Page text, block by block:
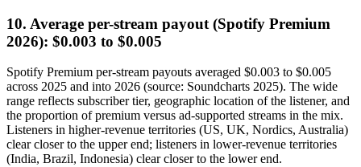
10. Average per-stream payout (Spotify Premium
2026): $0.003 to $0.005
Spotify Premium per-stream payouts averaged $0.003 to $0.005
across 2025 and into 2026 (source: Soundcharts 2025). The wide
range reflects subscriber tier, geographic location of the listener, and
the proportion of premium versus ad-supported streams in the mix.
Listeners in higher-revenue territories (US, UK, Nordics, Australia)
clear closer to the upper end; listeners in lower-revenue territories
(India, Brazil, Indonesia) clear closer to the lower end.